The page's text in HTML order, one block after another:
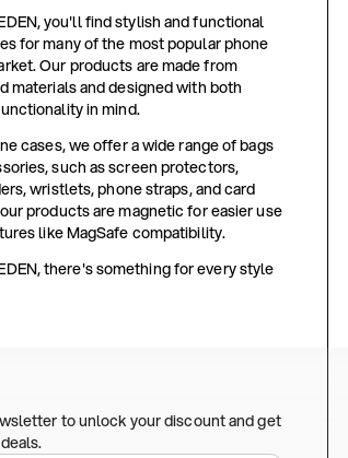
you'll find stylish and functional
for many of the most popular phone
Our products are made from
materials and designed with both
in mind.
cases, we offer a wide range of bags
such as screen protectors,
wristlets, phone straps, and card
products are magnetic for easier use
like MagSafe compatibility.
there's something for every style
to unlock your discount and get